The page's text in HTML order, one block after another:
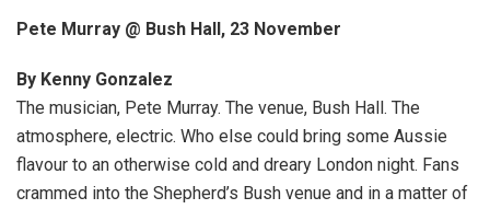
Pete Murray @ Bush Hall, 23 November
By Kenny Gonzalez
The musician, Pete Murray. The venue, Bush Hall. The
atmosphere, electric. Who else could bring some Aussie
flavour to an otherwise cold and dreary London night. Fans
crammed into the Shepherd’s Bush venue and in a matter of